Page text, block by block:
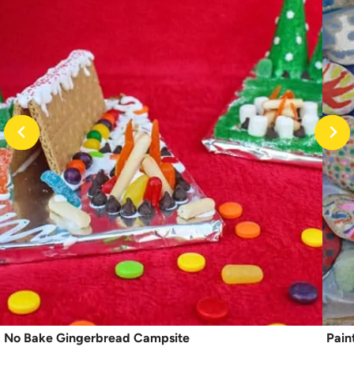
No Bake Gingerbread Campsite